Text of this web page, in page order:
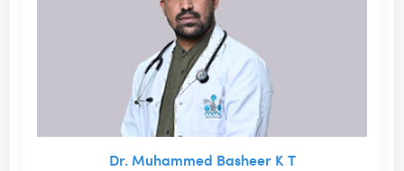
Dr. Muhammed Basheer K T